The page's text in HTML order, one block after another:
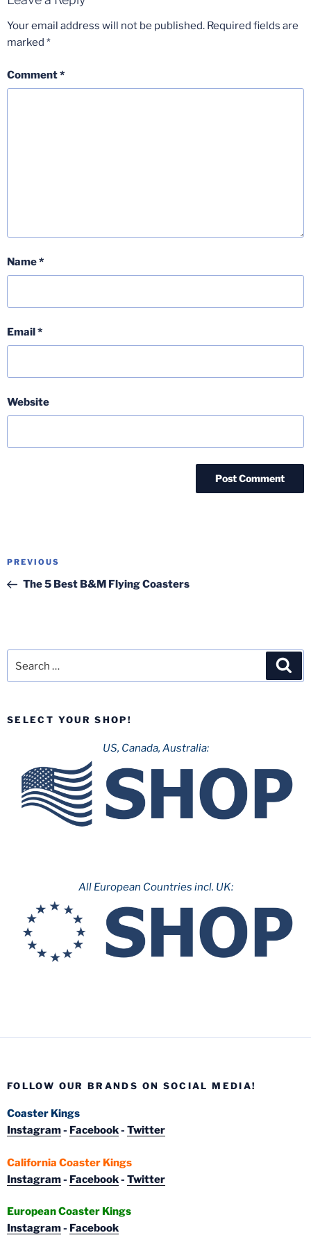
Your email address will not be published. Required fields are
marked *
Comment*
Name*
Email*
Website
Post
Previous
Post
PREVIOUS
The 5 Best B&M Flying Coasters
SELECT YOUR SHOP!
US, Canada, Australia:
All European Countries incl. UK:
FOLLOW OUR BRANDS ON SOCIAL MEDIA!
Coaster Kings
Instagram- Facebook- Twitter
California Coaster Kings
Instagram- Facebook- Twitter
European Coaster Kings
Instagram- Facebook